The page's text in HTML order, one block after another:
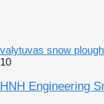
valytuvas snow plough
10
HNH Engineering